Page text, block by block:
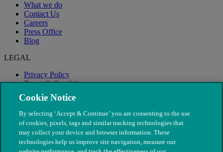
What we do
Contact Us
Careers
Press Office
Blog
LEGAL
Privacy Policy
Terms & Conditions
Modern Slavery
Cookie Notice
By selecting ‘Accept & Continue’ you are consenting to the use
of cookies, pixels, tags and similar tracking technologies that
may collect your device and browser information. These
technologies help us improve site navigation, measure our